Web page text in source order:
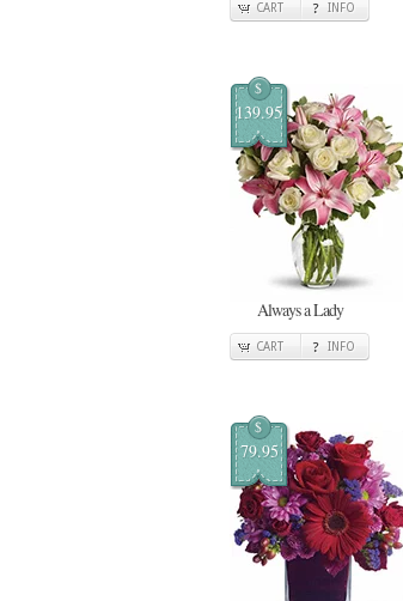
CART INFO
$
139.95
Always a Lady
CART INFO
$
79.95